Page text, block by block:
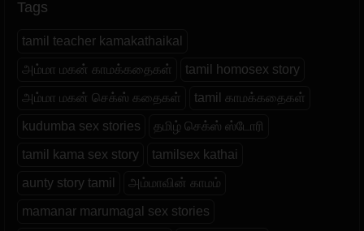
Tags
tamil teacher kamakathaikal
அம்மா மகன் காமக்கதைகள் tamil homosex story
அம்மா மகன் செக்ஸ் கதைகள் tamil காமக்கதைகள்
kudumba sex stories தமிழ் செக்ஸ் ஸ்டோரி
tamil kama sex story tamilsex kathai
aunty story tamil அம்மாவின் காமம்
mamanar marumagal sex stories